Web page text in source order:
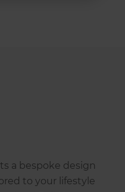
a bespoke design
to your lifestyle